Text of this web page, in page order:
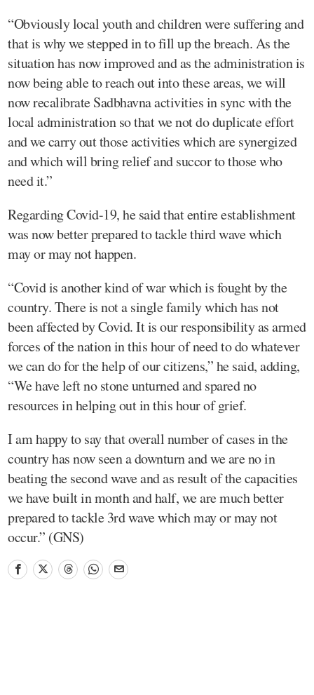
“Obviously local youth and children were suffering and
that is why we stepped in to fill up the breach. As the
situation has now improved and as the administration is
now being able to reach out into these areas, we will
now recalibrate Sadbhavna activities in sync with the
local administration so that we not do duplicate effort
and we carry out those activities which are synergized
and which will bring relief and succor to those who
need it.”
Regarding Covid-19, he said that entire establishment
was now better prepared to tackle third wave which
may or may not happen.
“Covid is another kind of war which is fought by the
country. There is not a single family which has not
been affected by Covid. It is our responsibility as armed
forces of the nation in this hour of need to do whatever
we can do for the help of our citizens,” he said, adding,
“We have left no stone unturned and spared no
resources in helping out in this hour of grief.
I am happy to say that overall number of cases in the
country has now seen a downturn and we are no in
beating the second wave and as result of the capacities
we have built in month and half, we are much better
prepared to tackle 3rd wave which may or may not
occur.” (GNS)